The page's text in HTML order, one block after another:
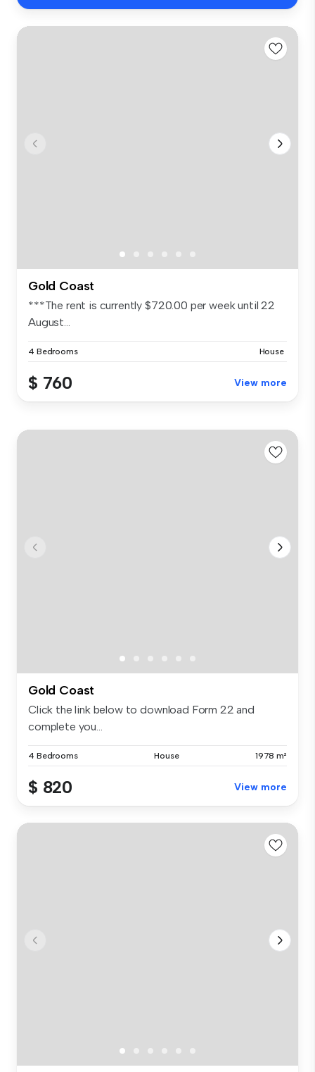
Gold Coast
***The rent is currently $720.00 per week until 22
August...
4 Bedrooms House
$ 760 View more
Gold Coast
Click the link below to download Form 22 and
complete you...
4 Bedrooms House 1978 m²
$ 820 View more